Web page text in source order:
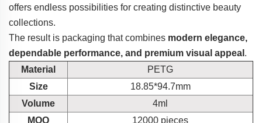
offers endless possibilities for creating distinctive beauty
collections.
The result is packaging that combines modern elegance,
dependable performance, and premium visual appeal .
Material
PETG
Size
18.85*94.7mm
Volume
4ml
MOQ
12000 pieces